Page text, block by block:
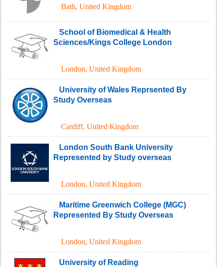
Bath,United Kingdom
School of Biomedical & Health
Sciences/Kings College London
London,United Kingdom
University of Wales Reprsented By
Study Overseas
Cardiff,United Kingdom
London South Bank University
Represented by Study overseas
London,United Kingdom
Maritime Greenwich College (MGC)
Represented By Study Overseas
London,United Kingdom
University of Reading